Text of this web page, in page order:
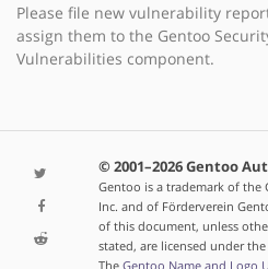
Please file new vulnerability
assign them to the Gentoo
Vulnerabilities component.
© 2001–2026 Gentoo
Gentoo is a trademark of the
Inc. and of Förderverein
of this document, unless
stated, are licensed under the
The Gentoo Name and Logo